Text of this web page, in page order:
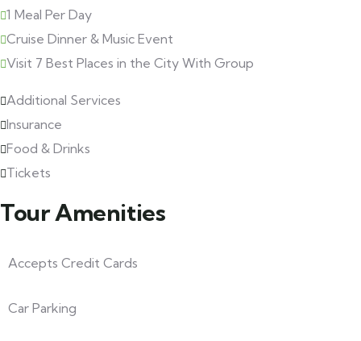
1 Meal Per Day
Cruise Dinner & Music Event
Visit 7 Best Places in the City With Group
Additional Services
Insurance
Food & Drinks
Tickets
Tour Amenities
Accepts Credit Cards
Car Parking